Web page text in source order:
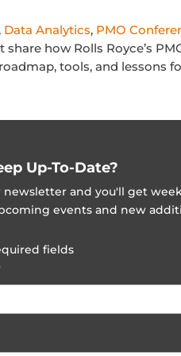
Data Analytics, PMO
share how Rolls Royce’s
tools, and lessons
Up-To-Date?
newsletter and you'll get
events and new
fields